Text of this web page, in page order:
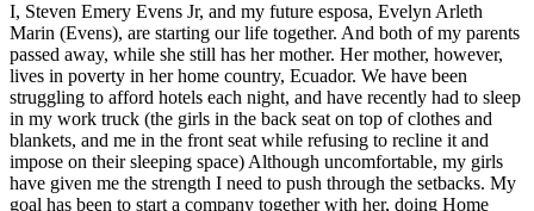
I, Steven Emery Evens Jr, and my future esposa, Evelyn Arleth
Marin (Evens), are starting our life together. And both of my parents
passed away, while she still has her mother. Her mother, however,
lives in poverty in her home country, Ecuador. We have been
struggling to afford hotels each night, and have recently had to sleep
in my work truck (the girls in the back seat on top of clothes and
blankets, and me in the front seat while refusing to recline it and
impose on their sleeping space) Although uncomfortable, my girls
have given me the strength I need to push through the setbacks. My
goal has been to start a company together with her, doing Home